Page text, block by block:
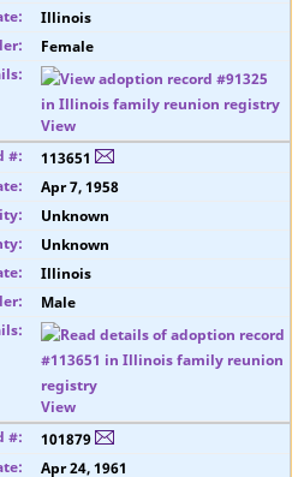
Illinois
Female
View
113651
Apr 7, 1958
Unknown
Unknown
Illinois
Male
View
101879
Apr 24, 1961